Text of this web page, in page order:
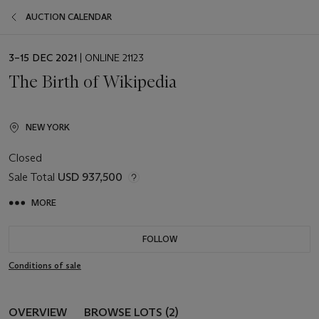
AUCTION CALENDAR
EVENT
3–15 DEC 2021 | ONLINE 21123
The Birth of Wikipedia
NEW YORK
Closed
Sale Total USD 937,500
MORE
FOLLOW
Conditions of sale
OVERVIEW BROWSE LOTS (2)